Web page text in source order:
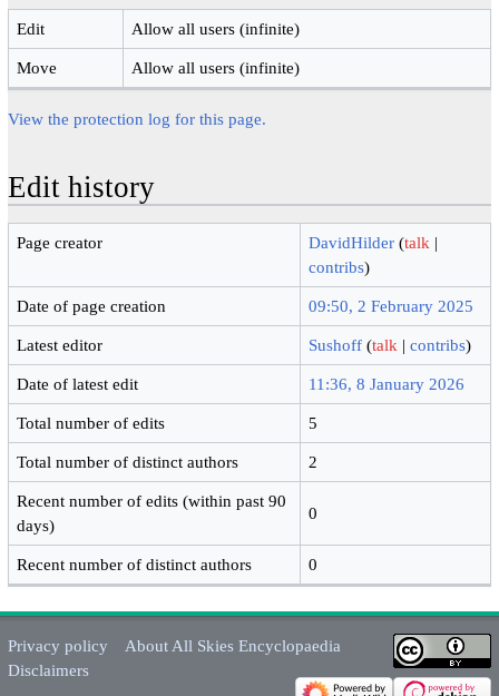
Edit Allow all users (infinite)
Move Allow all users (infinite)
View the protection log for this page.
Edit history
Page creator DavidHilder (talk |
contribs)
Date of page creation 09:50, 2 February 2025
Latest editor Sushoff (talk |contribs)
Date of latest edit 11:36, 8 January 2026
Total number of edits 5
Total number of distinct authors 2
Recent number of edits (within past 90
days)
0
Recent number of distinct authors 0
Privacy policy
About All Skies Encyclopaedia
Disclaimers